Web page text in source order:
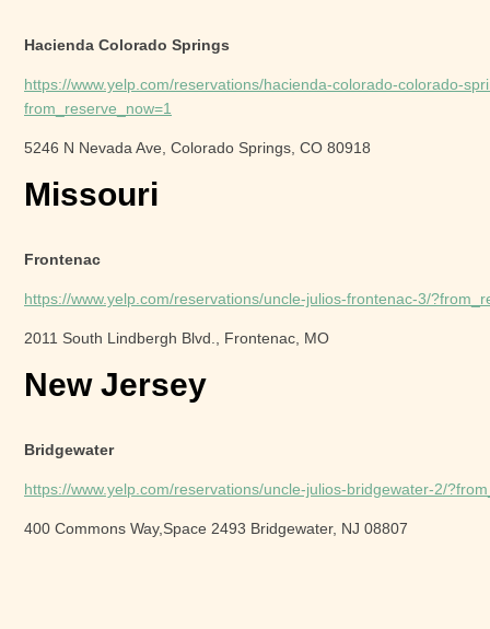
Hacienda Colorado Springs
https://www.yelp.com/reservations/hacienda-colorado-colorado-
from_reserve_now=1
5246 N Nevada Ave, Colorado Springs, CO 80918
Missouri
Frontenac
https://www.yelp.com/reservations/uncle-julios-frontenac-3/
2011 South Lindbergh Blvd., Frontenac, MO
New Jersey
Bridgewater
https://www.yelp.com/reservations/uncle-julios-bridgewater-2/
400 Commons Way,Space 2493 Bridgewater, NJ 08807